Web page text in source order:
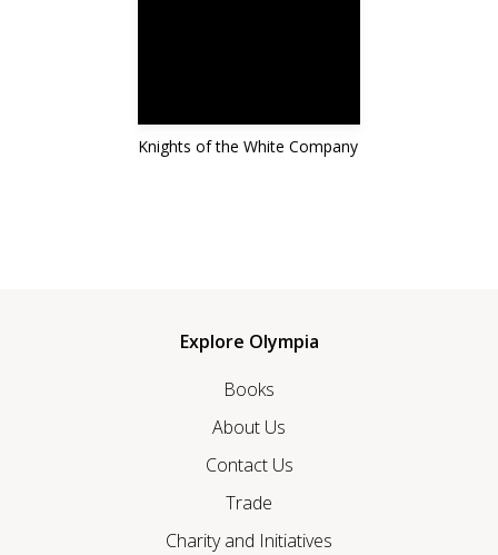
Knights of the White Company
Explore Olympia
Books
About Us
Contact Us
Trade
Charity and Initiatives